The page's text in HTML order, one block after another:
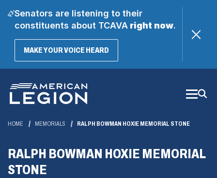
Senators are listening to their
constituents about TCAVAright now.
MAKE YOUR VOICE HEARD(OPENS
Main
Content
HOME MEMORIALS RALPH BOWMAN HOXIE MEMORIAL STONE
RALPH BOWMAN HOXIE MEMORIAL
STONE